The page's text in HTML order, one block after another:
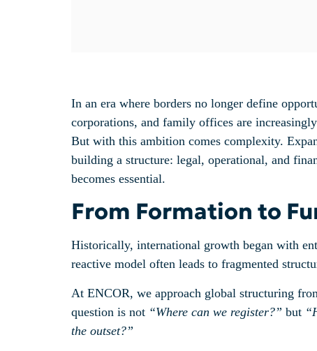
In an era where borders no longer define
corporations, and family offices are
But with this ambition comes complexity.
building a structure: legal, operational, and
becomes essential.
From Formation to
Historically, international growth began with
reactive model often leads to fragmented
At ENCOR, we approach global structuring
question is not “Where can we register?” but
the outset?”